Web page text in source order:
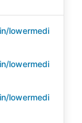
lowermedi
lowermedi
lowermedi